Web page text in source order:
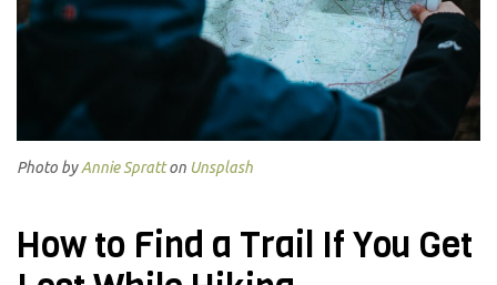
Photo byAnnie Spratton Unsplash
How to Find a Trail If You Get